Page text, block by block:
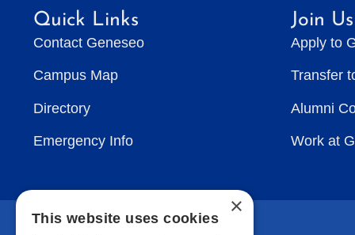
Quick Links
Contact Geneseo
Campus Map
Directory
Emergency Info
Join Us
Apply to
Transfer
Alumni
Work at
×
This website uses cookies